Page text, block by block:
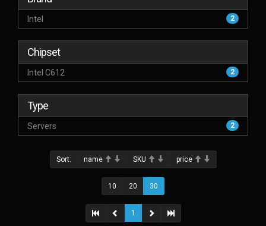
Intel 2
Chipset
Intel C612 2
Type
Servers 2
Sort: name SKU price
10 20 30
1